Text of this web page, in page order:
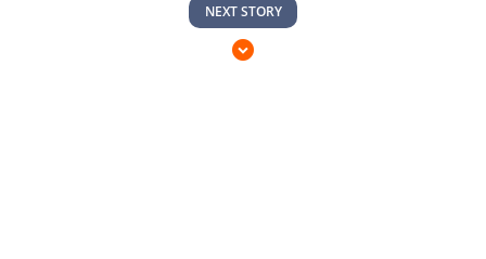
NEXT STORY